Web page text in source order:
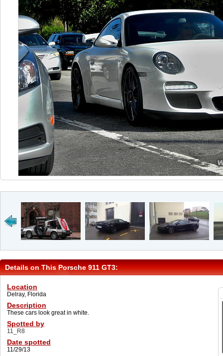
Details on This Porsche 911 GT3:
Location
Delray, Florida
Description
These cars look great in white.
Spotted by
11_R8
Date spotted
11/29/13